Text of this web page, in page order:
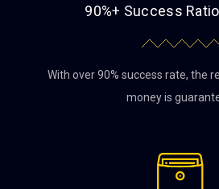
90%+ Success
With over 90% success rate, the
money is